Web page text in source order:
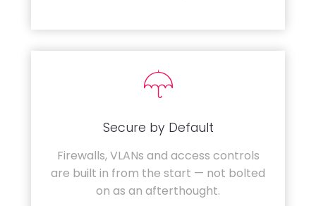
Secure by Default
Firewalls, VLANs and access controls
are built in from the start — not bolted
on as an afterthought.